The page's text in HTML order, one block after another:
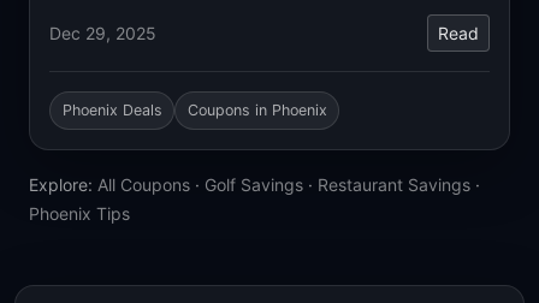
Dec 29, 2025 Read
Phoenix Deals Coupons in Phoenix
Explore: All Coupons · Golf Savings · Restaurant Savings ·
Phoenix Tips